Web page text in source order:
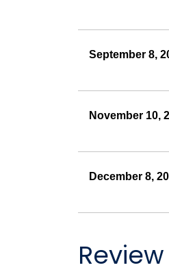
September 8,
November 10,
December 8,